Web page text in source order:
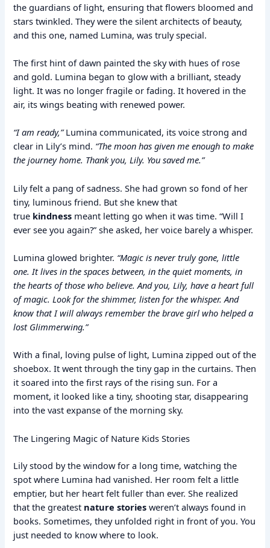
the guardians of light, ensuring that flowers bloomed and
stars twinkled. They were the silent architects of beauty,
and this one, named Lumina, was truly special.
The first hint of dawn painted the sky with hues of rose
and gold. Lumina began to glow with a brilliant, steady
light. It was no longer fragile or fading. It hovered in the
air, its wings beating with renewed power.
“I am ready,”Lumina communicated, its voice strong and
clear in Lily’s mind. “The moon has given me enough to make
the journey home. Thank you, Lily. You saved me.”
Lily felt a pang of sadness. She had grown so fond of her
tiny, luminous friend. But she knew that
true kindness meant letting go when it was time. “Will I
ever see you again?” she asked, her voice barely a whisper.
Lumina glowed brighter. “Magic is never truly gone, little
one. It lives in the spaces between, in the quiet moments, in
the hearts of those who believe. And you, Lily, have a heart full
of magic. Look for the shimmer, listen for the whisper. And
know that I will always remember the brave girl who helped a
lost Glimmerwing.”
With a final, loving pulse of light, Lumina zipped out of the
shoebox. It went through the tiny gap in the curtains. Then
it soared into the first rays of the rising sun. For a
moment, it looked like a tiny, shooting star, disappearing
into the vast expanse of the morning sky.
The Lingering Magic of Nature Kids Stories
Lily stood by the window for a long time, watching the
spot where Lumina had vanished. Her room felt a little
emptier, but her heart felt fuller than ever. She realized
that the greatest nature stories weren’t always found in
books. Sometimes, they unfolded right in front of you. You
just needed to know where to look.